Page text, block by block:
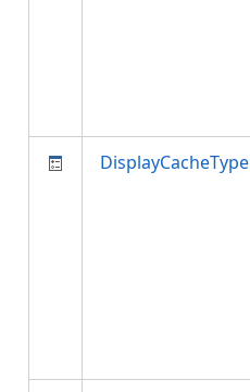
DisplayCacheType